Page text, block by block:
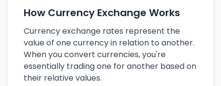
How Currency Exchange Works
Currency exchange rates represent the
value of one currency in relation to another.
When you convert currencies, you're
essentially trading one for another based on
their relative values.